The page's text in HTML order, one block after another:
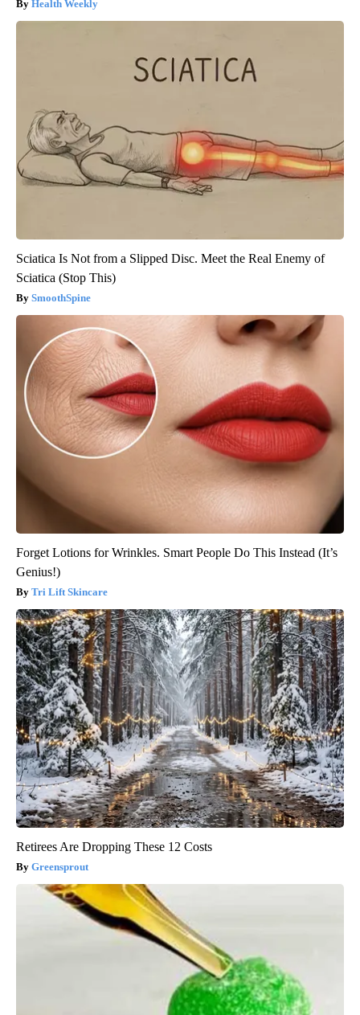
Health Weekly
Sciatica Is Not from a Slipped Disc. Meet the Real Enemy of
Sciatica (Stop This)
SmoothSpine
Forget Lotions for Wrinkles. Smart People Do This Instead (It’s
Genius!)
Tri Lift Skincare
Retirees Are Dropping These 12 Costs
Greensprout